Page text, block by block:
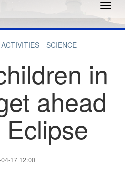
ACTIVITIES SCIENCE
in
ahead
17 12:00